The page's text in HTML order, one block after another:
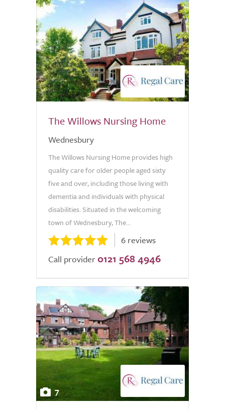
The Willows Nursing Home
Wednesbury
The Willows Nursing Home provides high
quality care for older people aged sixty
five and over, including those living with
dementia and individuals with physical
disabilities. Situated in the welcoming
town of Wednesbury, The...
6 reviews
Call provider 0121 568 4946
7